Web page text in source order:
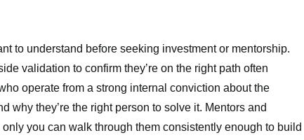
to understand before seeking investment or mentorship.
validation to confirm they’re on the right path often
operate from a strong internal conviction about the
why they’re the right person to solve it. Mentors and
you can walk through them consistently enough to build